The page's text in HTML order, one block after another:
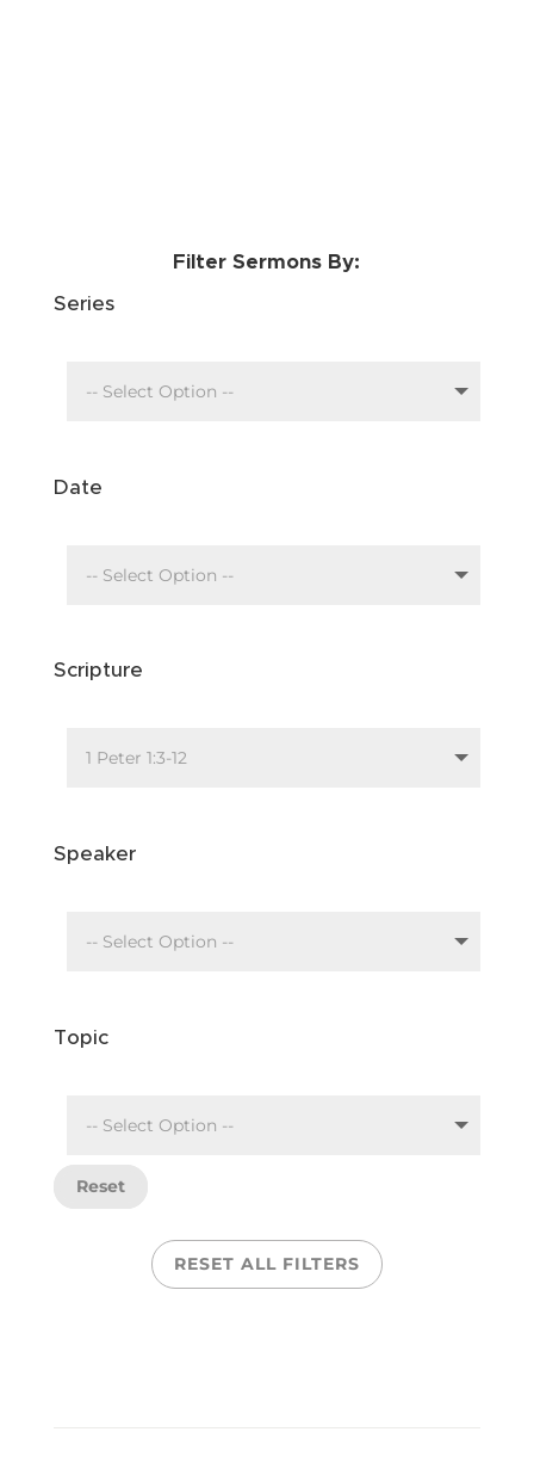
Filter Sermons By:
Series
Date
Scripture
Speaker
Topic
Reset
RESET ALL FILTERS